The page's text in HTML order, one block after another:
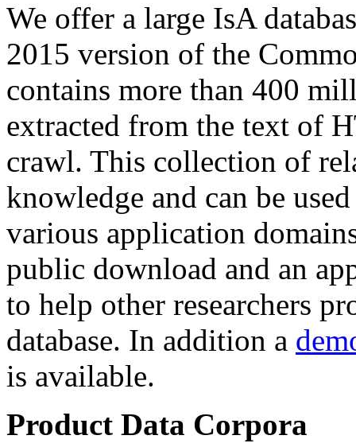
We offer a large IsA
2015 version of the
contains more than 400
extracted from the text of
crawl. This collection of
knowledge and can be
various application
public download and an
to help other researchers
database. In addition a
is available.
Product Data Corpora